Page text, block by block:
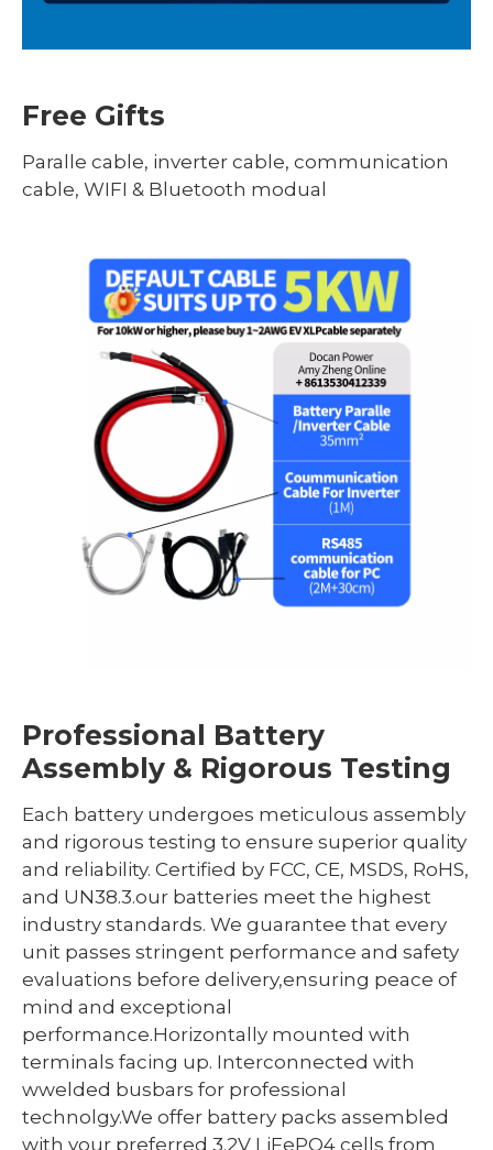
Free Gifts
Paralle cable, inverter cable, communication
cable, WIFI & Bluetooth modual
Professional Battery
Assembly & Rigorous Testing
Each battery undergoes meticulous assembly
and rigorous testing to ensure superior quality
and reliability. Certified by FCC, CE, MSDS, RoHS,
and UN38.3.our batteries meet the highest
industry standards. We guarantee that every
unit passes stringent performance and safety
evaluations before delivery,ensuring peace of
mind and exceptional
performance.Horizontally mounted with
terminals facing up. Interconnected with
wwelded busbars for professional
technolgy.We offer battery packs assembled
with your preferred 3.2V LiFePO4 cells from